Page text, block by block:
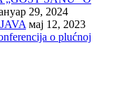
29, 2024
мај 12, 2023
o plućnoj